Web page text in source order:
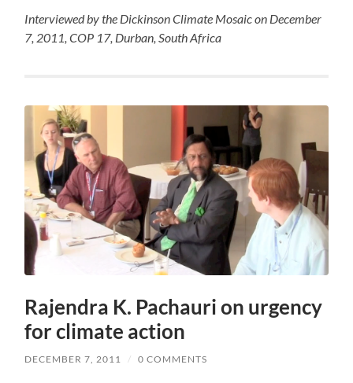
Interviewed by the Dickinson Climate Mosaic on December
7, 2011, COP 17, Durban, South Africa
Rajendra K. Pachauri on urgency
for climate action
DECEMBER 7, 2011 / 0 COMMENTS